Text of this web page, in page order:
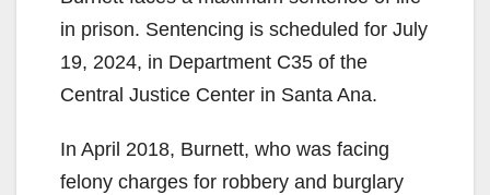
in prison. Sentencing is scheduled for July
19, 2024, in Department C35 of the
Central Justice Center in Santa Ana.
In April 2018, Burnett, who was facing
felony charges for robbery and burglary